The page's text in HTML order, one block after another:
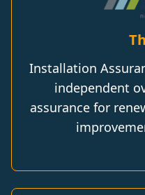
Installation
independent
assurance for